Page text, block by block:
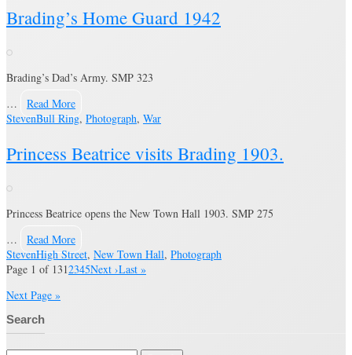
Brading’s Home Guard 1942
Brading’s Dad’s Army. SMP 323
…
Read More
StevenBull Ring, Photograph, War
Princess Beatrice visits Brading 1903.
Princess Beatrice opens the New Town Hall 1903. SMP 275
…
Read More
StevenHigh Street, New Town Hall, Photograph
Page 1 of 1312345Next ›Last »
Next Page »
Search